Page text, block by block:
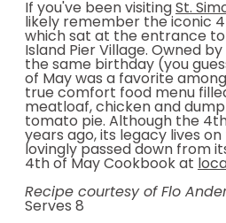
If you've been visiting St.
likely remember the iconic
which sat at the entrance to
Island Pier Village. Owned
the same birthday (you
of May was a favorite
true comfort food menu
meatloaf, chicken and
tomato pie. Although the
years ago, its legacy lives
lovingly passed down from
4th of May Cookbook at
Recipe courtesy of Flo
Serves 8